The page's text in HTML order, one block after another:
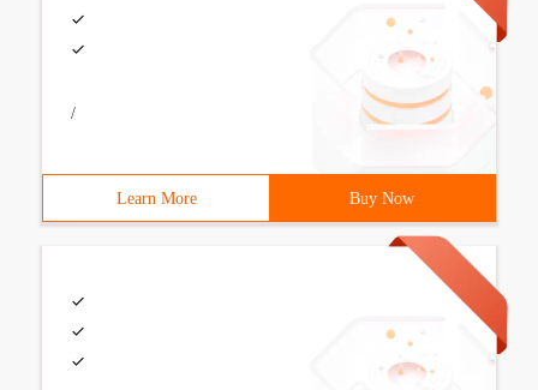
/
Learn More Buy Now